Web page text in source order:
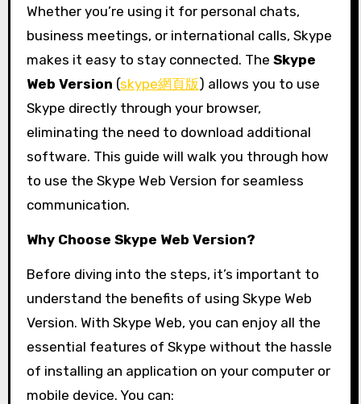
Whether you’re using it for personal chats,
business meetings, or international calls, Skype
makes it easy to stay connected. The Skype
Web Version (skype網頁版) allows you to use
Skype directly through your browser,
eliminating the need to download additional
software. This guide will walk you through how
to use the Skype Web Version for seamless
communication.
Why Choose Skype Web Version?
Before diving into the steps, it’s important to
understand the benefits of using Skype Web
Version. With Skype Web, you can enjoy all the
essential features of Skype without the hassle
of installing an application on your computer or
mobile device. You can: